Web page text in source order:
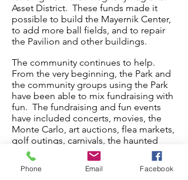
Asset District. These funds made it
possible to build the Mayernik Center,
to add more ball fields, and to repair
the Pavilion and other buildings.
The community continues to help.
From the very beginning, the Park and
the community groups using the Park
have been able to mix fundraising with
fun. The fundraising and fun events
have included concerts, movies, the
Monte Carlo, art auctions, flea markets,
golf outings, carnivals, the haunted
house, the Rhubarb Friday country
music festival, Oktoberfest, and a car
cruise. Most of these events were held
Phone Email Facebook